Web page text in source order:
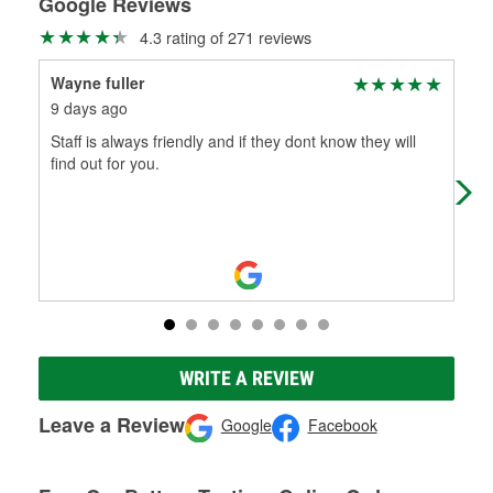
4.3 rating of 271 reviews
Wayne fuller
9 days ago
Staff is always friendly and if they dont know they will
find out for you.
WRITE A REVIEW
Leave a Review Google Facebook